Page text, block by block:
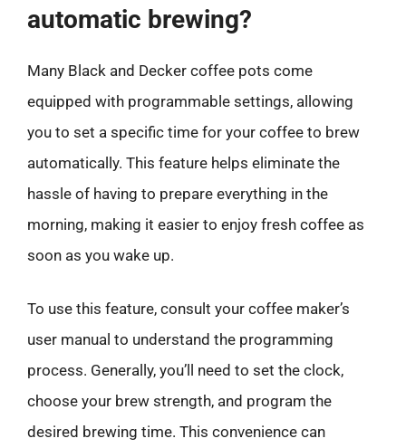
automatic brewing?
Many Black and Decker coffee pots come
equipped with programmable settings, allowing
you to set a specific time for your coffee to brew
automatically. This feature helps eliminate the
hassle of having to prepare everything in the
morning, making it easier to enjoy fresh coffee as
soon as you wake up.
To use this feature, consult your coffee maker’s
user manual to understand the programming
process. Generally, you’ll need to set the clock,
choose your brew strength, and program the
desired brewing time. This convenience can